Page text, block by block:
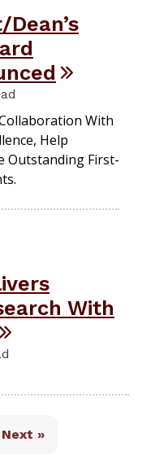
With
Help
Outstanding First-
With
Next »